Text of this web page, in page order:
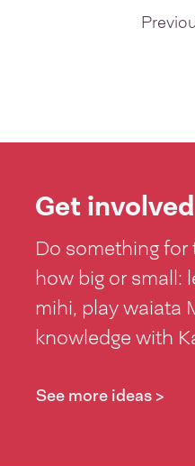
Get involved
Do something
how big or small:
mihi, play waiata
knowledge with
See more ideas >